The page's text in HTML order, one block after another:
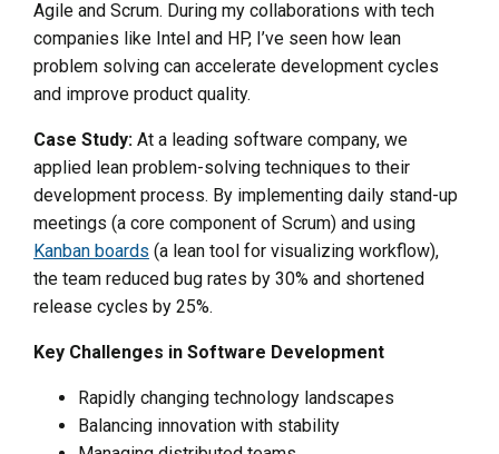
Agile and Scrum. During my collaborations with tech
companies like Intel and HP, I’ve seen how lean
problem solving can accelerate development cycles
and improve product quality.
Case Study: At a leading software company, we
applied lean problem-solving techniques to their
development process. By implementing daily stand-up
meetings (a core component of Scrum) and using
Kanban boards (a lean tool for visualizing workflow),
the team reduced bug rates by 30% and shortened
release cycles by 25%.
Key Challenges in Software Development
Rapidly changing technology landscapes
Balancing innovation with stability